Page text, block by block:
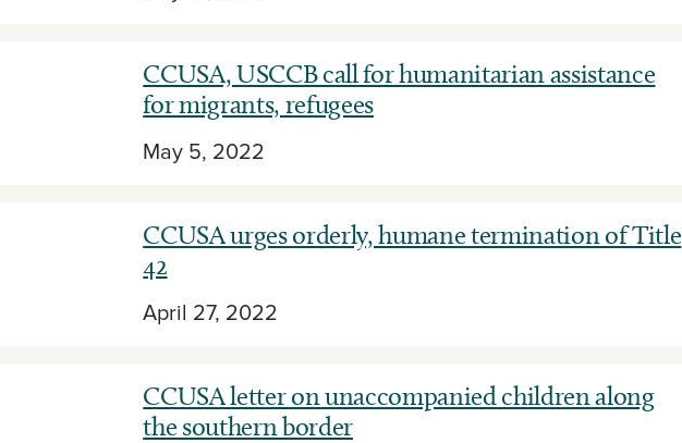
CCUSA, USCCB call for humanitarian assistance
for migrants, refugees
May 5, 2022
CCUSA urges orderly, humane termination of Title
42
April 27, 2022
CCUSA letter on unaccompanied children along
the southern border